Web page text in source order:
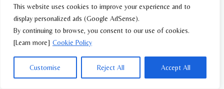
This website uses cookies to improve your experience and to
display personalized ads (Google AdSense).
By continuing to browse, you consent to our use of cookies.
[Learn more] Cookie Policy
Customise Reject All Accept All